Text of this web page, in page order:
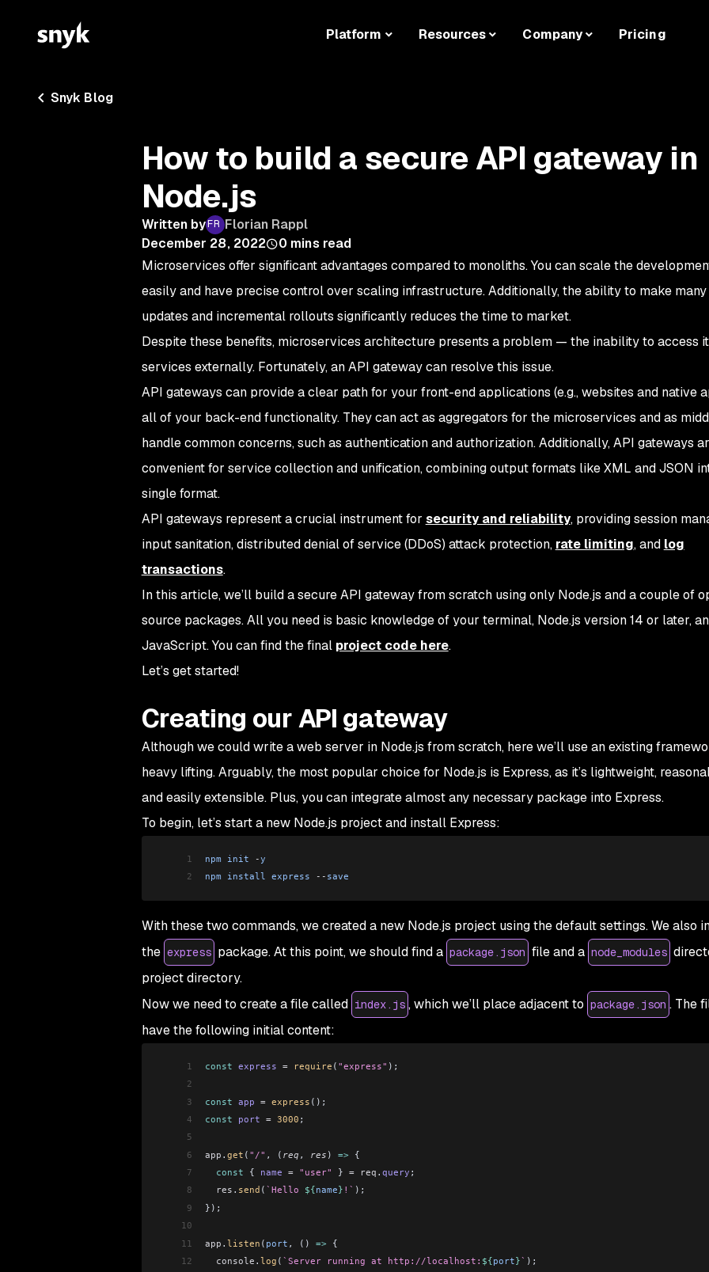
Platform Resources Company Pricing
Snyk Blog
How to build a secure API gateway in
Node.js
Written by
Florian Rappl
December 28, 2022
0 mins read
Microservices offer significant advantages compared to monoliths. You can scale the
easily and have precise control over scaling infrastructure. Additionally, the ability to make
updates and incremental rollouts significantly reduces the time to market.
Despite these benefits, microservices architecture presents a problem — the inability to access
services externally. Fortunately, an API gateway can resolve this issue.
API gateways can provide a clear path for your front-end applications (e.g., websites and native
all of your back-end functionality. They can act as aggregators for the microservices and as
handle common concerns, such as authentication and authorization. Additionally, API gateways
convenient for service collection and unification, combining output formats like XML and JSON
single format.
API gateways represent a crucial instrument for security and reliability, providing session
input sanitation, distributed denial of service (DDoS) attack protection, rate limiting, and log
transactions.
In this article, we’ll build a secure API gateway from scratch using only Node.js and a couple of
source packages. All you need is basic knowledge of your terminal, Node.js version 14 or later,
JavaScript. You can find the final project code here.
Let’s get started!
Creating our API gateway
Although we could write a web server in Node.js from scratch, here we’ll use an existing
heavy lifting. Arguably, the most popular choice for Node.js is Express, as it’s lightweight,
and easily extensible. Plus, you can integrate almost any necessary package into Express.
To begin, let’s start a new Node.js project and install Express:
1 npm init -y
2
npm install express -- save
With these two commands, we created a new Node.js project using the default settings. We also
the express package. At this point, we should find a package.json file and a node_modules
project directory.
Now we need to create a file called index.js , which we’ll place adjacent to package.json . The
have the following initial content:
1 const express = require ( "express" );
2
3
const app = express ();
4
const port = 3000 ;
5
6
app . get ( "/" , ( req , res ) => {
7
  const
{ name = "user" } = req . query ;
8
  res
. send ( `Hello ${name} !` );
9
});
10
11
app . listen ( port , () => {
12
  console
. log ( `Server running at http://localhost: ${port}` );